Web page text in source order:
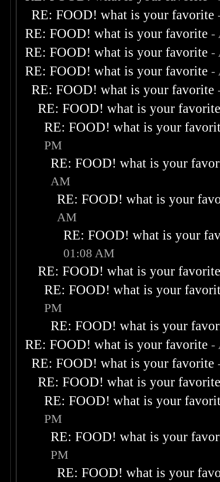
RE: FOOD! what is your favorite
RE: FOOD! what is your favorite -
RE: FOOD! what is your favorite -
RE: FOOD! what is your favorite -
RE: FOOD! what is your favorite
RE: FOOD! what is your
RE: FOOD! what is your
PM
RE: FOOD! what is your
AM
RE: FOOD! what is your
AM
RE: FOOD! what is your
01:08 AM
RE: FOOD! what is your
RE: FOOD! what is your
PM
RE: FOOD! what is your
RE: FOOD! what is your favorite -
RE: FOOD! what is your favorite
RE: FOOD! what is your
RE: FOOD! what is your
PM
RE: FOOD! what is your
PM
RE: FOOD! what is your